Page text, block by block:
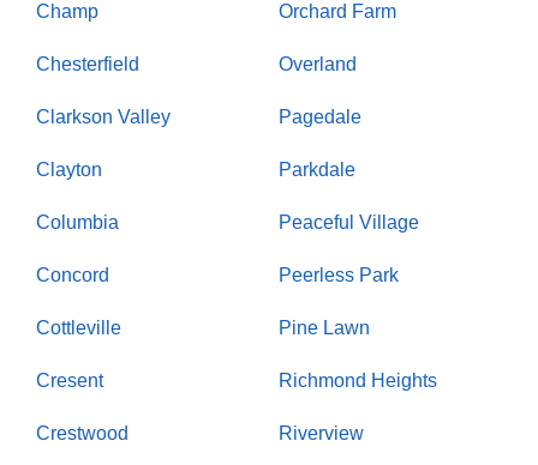
Champ
Chesterfield
Clarkson Valley
Clayton
Columbia
Concord
Cottleville
Cresent
Crestwood
Orchard Farm
Overland
Pagedale
Parkdale
Peaceful Village
Peerless Park
Pine Lawn
Richmond Heights
Riverview